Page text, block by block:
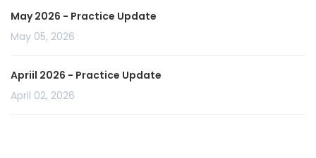
May 2026 - Practice Update
May 05, 2026
Apriil 2026 - Practice Update
April 02, 2026